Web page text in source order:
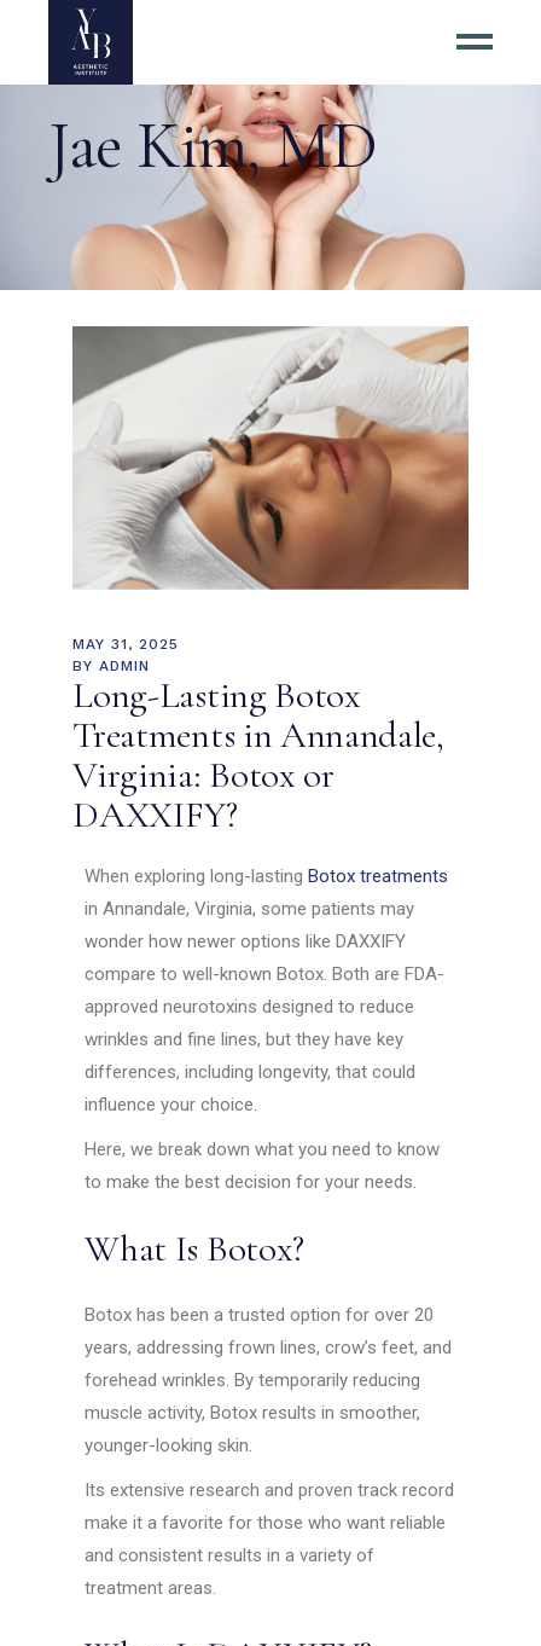
Jae Kim, MD
MAY 31, 2025
BY ADMIN
Long-Lasting Botox
Treatments in Annandale,
Virginia: Botox or
DAXXIFY?
When exploring long-lastingBotox treatments
in Annandale, Virginia, some patients may
wonder how newer options like DAXXIFY
compare to well-known Botox. Both are FDA-
approved neurotoxins designed to reduce
wrinkles and fine lines, but they have key
differences, including longevity, that could
influence your choice.
Here, we break down what you need to know
to make the best decision for your needs.
What Is Botox?
Botox has been a trusted option for over 20
years, addressing frown lines, crow’s feet, and
forehead wrinkles. By temporarily reducing
muscle activity, Botox results in smoother,
younger-looking skin.
Its extensive research and proven track record
make it a favorite for those who want reliable
and consistent results in a variety of
treatment areas.